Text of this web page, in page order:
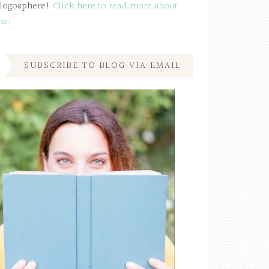
Click here to read more about
SUBSCRIBE TO BLOG VIA EMAIL